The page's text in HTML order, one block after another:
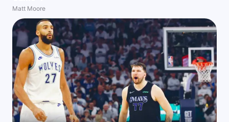
Matt Moore